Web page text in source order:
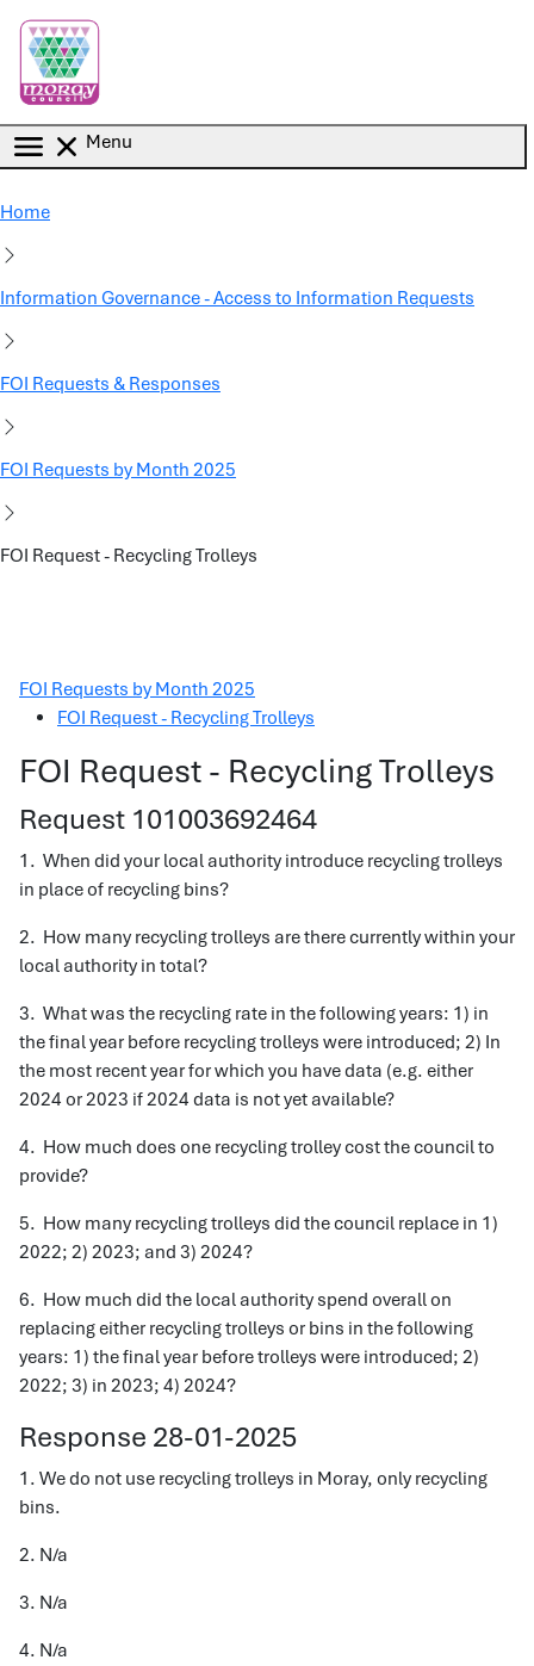
Menu
Home
Information Governance - Access to Information Requests
FOI Requests & Responses
FOI Requests by Month 2025
FOI Request - Recycling Trolleys
FOI Requests by Month 2025
FOI Request - Recycling Trolleys
FOI Request - Recycling Trolleys
Request 101003692464
1. When did your local authority introduce recycling trolleys
in place of recycling bins?
2. How many recycling trolleys are there currently within your
local authority in total?
3. What was the recycling rate in the following years: 1) in
the final year before recycling trolleys were introduced; 2) In
the most recent year for which you have data (e.g. either
2024 or 2023 if 2024 data is not yet available?
4. How much does one recycling trolley cost the council to
provide?
5. How many recycling trolleys did the council replace in 1)
2022; 2) 2023; and 3) 2024?
6. How much did the local authority spend overall on
replacing either recycling trolleys or bins in the following
years: 1) the final year before trolleys were introduced; 2)
2022; 3) in 2023; 4) 2024?
Response 28-01-2025
1. We do not use recycling trolleys in Moray, only recycling
bins.
2. N/a
3. N/a
4. N/a